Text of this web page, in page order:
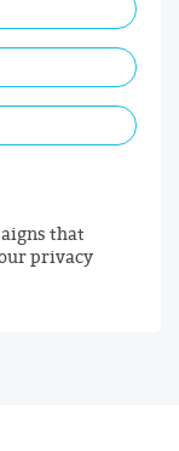
that
privacy